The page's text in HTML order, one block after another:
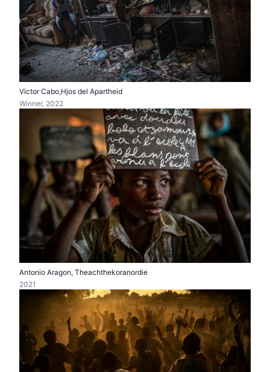
Victor Cabo,Hjos del Apartheid
Winner, 2022
Antonio Aragon, Theachthekoranordie
2021